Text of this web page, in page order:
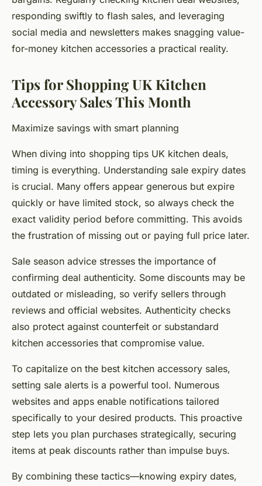
responding swiftly to flash sales, and leveraging
social media and newsletters makes snagging value-
for-money kitchen accessories a practical reality.
Tips for Shopping UK Kitchen
Accessory Sales This Month
Maximize savings with smart planning
When diving into shopping tips UK kitchen deals,
timing is everything. Understanding sale expiry dates
is crucial. Many offers appear generous but expire
quickly or have limited stock, so always check the
exact validity period before committing. This avoids
the frustration of missing out or paying full price later.
Sale season advice stresses the importance of
confirming deal authenticity. Some discounts may be
outdated or misleading, so verify sellers through
reviews and official websites. Authenticity checks
also protect against counterfeit or substandard
kitchen accessories that compromise value.
To capitalize on the best kitchen accessory sales,
setting sale alerts is a powerful tool. Numerous
websites and apps enable notifications tailored
specifically to your desired products. This proactive
step lets you plan purchases strategically, securing
items at peak discounts rather than impulse buys.
By combining these tactics—knowing expiry dates,